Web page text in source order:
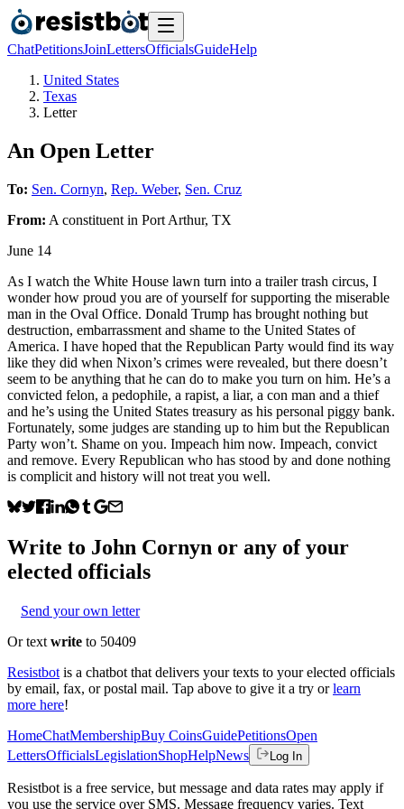
ChatPetitionsJoinLettersOfficialsGuideHelp
United States
Texas
Letter
An Open Letter
To: Sen. Cornyn, Rep. Weber, Sen. Cruz
From: A constituent in Port Arthur, TX
June 14
As I watch the White House lawn turn into a trailer trash circus, I
wonder how proud you are of yourself for supporting the miserable
man in the Oval Office. Donald Trump has brought nothing but
destruction, embarrassment and shame to the United States of
America. I have hoped that the Republican Party would find its way
like they did when Nixon’s crimes were revealed, but there doesn’t
seem to be anything that he can do to make you turn on him. He’s a
convicted felon, a pedophile, a rapist, a liar, a con man and a thief
and he’s using the United States treasury as his personal piggy bank.
Fortunately, some judges are standing up to him but the Republican
Party won’t. Shame on you. Impeach him now. Impeach, convict
and remove. Every Republican who has stood by and done nothing
is complicit and history will not treat you well.
Write to John Cornyn or any of your
elected officials
Send your own letter
Or text write to 50409
Resistbot is a chatbot that delivers your texts to your elected officials
by email, fax, or postal mail. Tap above to give it a try or learn
more here!
HomeChatMembershipBuy CoinsGuidePetitionsOpen
LettersOfficialsLegislationShopHelpNews Log In
Resistbot is a free service, but message and data rates may apply if
you use the service over SMS. Message frequency varies. Text